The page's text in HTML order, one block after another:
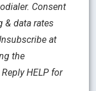
Consent
& data rates
at
the
HELP for